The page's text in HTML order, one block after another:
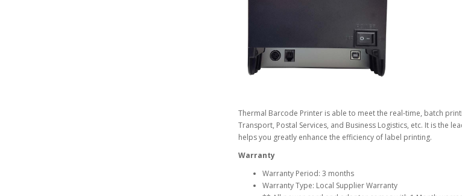
Thermal Barcode Printer is able to meet the real-time, batch
Transport, Postal Services, and Business Logistics, etc. It is the
helps you greatly enhance the efficiency of label printing.
Warranty
Warranty Period: 3 months
Warranty Type: Local Supplier Warranty